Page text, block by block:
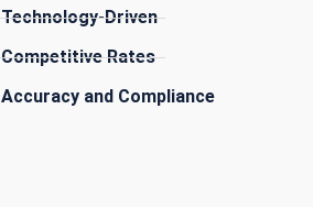
Technology-Driven
Competitive Rates
Accuracy and Compliance